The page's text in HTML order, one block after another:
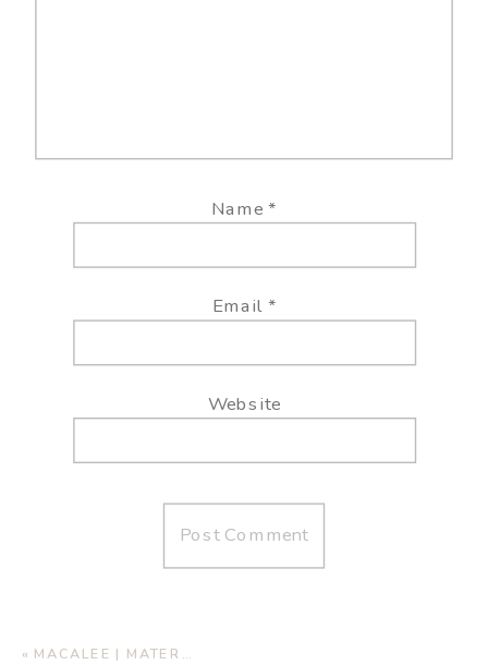
Name*
Email *
Website
« MACALEE | MATERNITY